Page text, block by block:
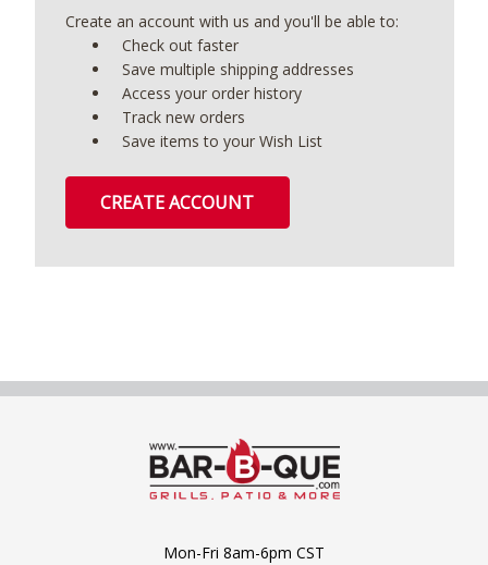
Create an account with us and you'll be able to:
Check out faster
Save multiple shipping addresses
Access your order history
Track new orders
Save items to your Wish List
CREATE ACCOUNT
Mon-Fri 8am-6pm CST